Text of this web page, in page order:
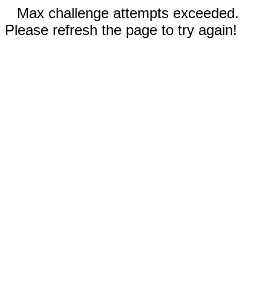
Max challenge attempts exceeded.
Please refresh the page to try again!